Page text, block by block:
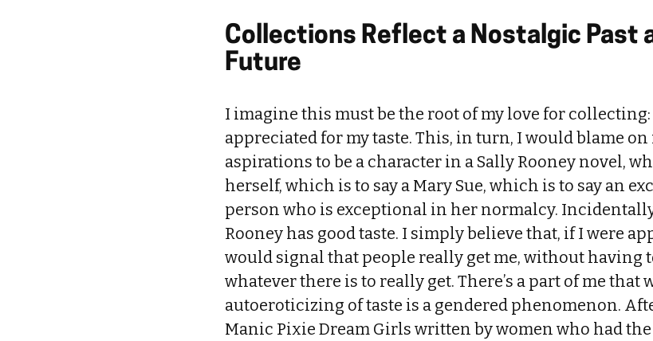
Collections Reflect a Nostalgic Past
Future
I imagine this must be the root of my love for
appreciated for my taste. This, in turn, I would blame
aspirations to be a character in a Sally Rooney novel,
herself, which is to say a Mary Sue, which is to say an
person who is exceptional in her normalcy.
Rooney has good taste. I simply believe that, if I were
would signal that people really get me, without having
whatever there is to really get. There’s a part of me that
autoeroticizing of taste is a gendered phenomenon.
Manic Pixie Dream Girls written by women who had